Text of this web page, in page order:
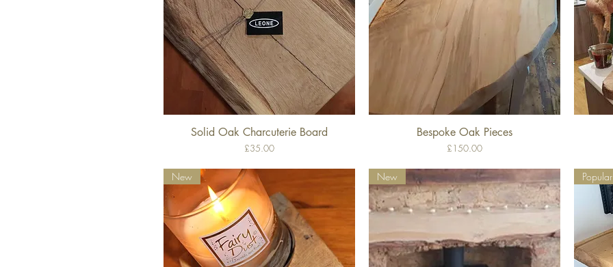
Quick View
Solid Oak Charcuterie Board
Price
£35.00
Quick View
Bespoke Oak Pieces
Price
£150.00
New New Popular